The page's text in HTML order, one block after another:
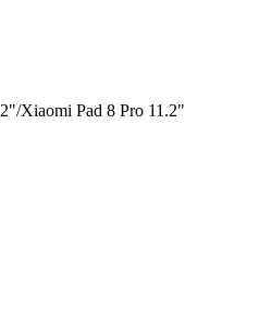
Xiaomi Pad 8 Pro 11.2"